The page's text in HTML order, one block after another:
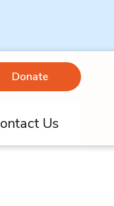
Donate
Us